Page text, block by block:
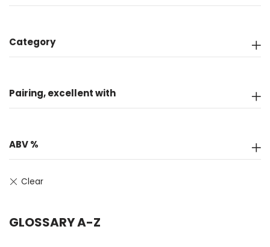
Category
Pairing, excellent with
ABV %
GLOSSARY A-Z